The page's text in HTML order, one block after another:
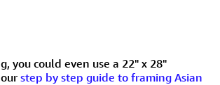
you could even use a 22" x 28"
step by step guide to framing Asian